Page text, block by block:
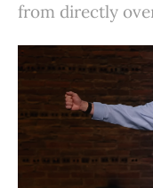
from directly